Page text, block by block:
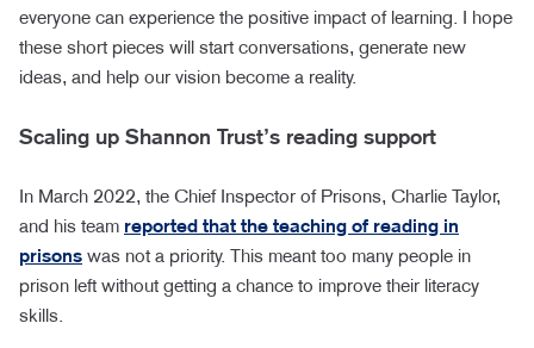
everyone can experience the positive impact of learning. I hope
these short pieces will start conversations, generate new
ideas, and help our vision become a reality.
Scaling up Shannon Trust’s reading support
In March 2022, the Chief Inspector of Prisons, Charlie Taylor,
and his team reported that the teaching of reading in
prisons was not a priority. This meant too many people in
prison left without getting a chance to improve their literacy
skills.